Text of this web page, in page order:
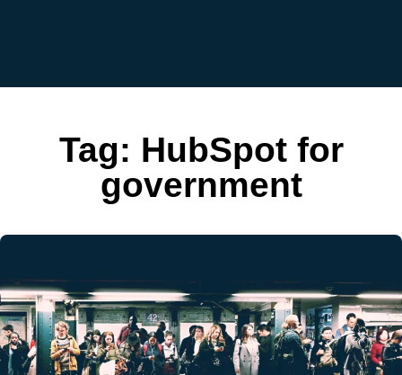
Tag: HubSpot for
government